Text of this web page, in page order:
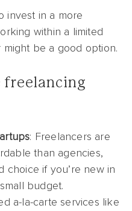
invest in a more
within a limited
be a good option.
freelancing
: Freelancers are
than agencies,
choice if you’re new in
budget.
a-la-carte services like